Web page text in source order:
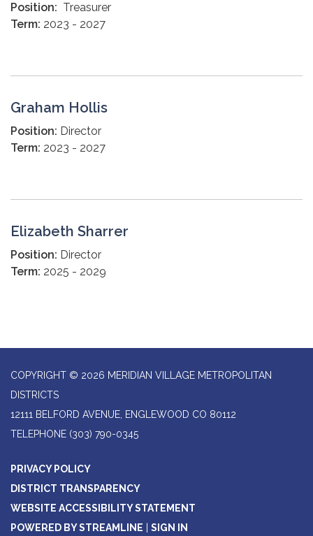
Position: Treasurer
Term: 2023 - 2027
Graham Hollis
Position: Director
Term: 2023 - 2027
Elizabeth Sharrer
Position: Director
Term: 2025 - 2029
COPYRIGHT © 2026 MERIDIAN VILLAGE METROPOLITAN
DISTRICTS
12111 BELFORD AVENUE, ENGLEWOOD CO 80112
TELEPHONE (303) 790-0345
PRIVACY POLICY
DISTRICT TRANSPARENCY
WEBSITE ACCESSIBILITY STATEMENT
POWERED BY STREAMLINE
SIGN IN